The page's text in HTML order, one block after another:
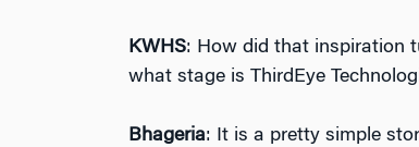
KWHS: How did that inspiration
what stage is ThirdEye
Bhageria: It is a pretty simple